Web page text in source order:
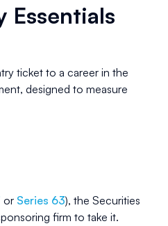
Essentials
ticket to a career in the
designed to measure
or Series 63), the Securities
firm to take it.